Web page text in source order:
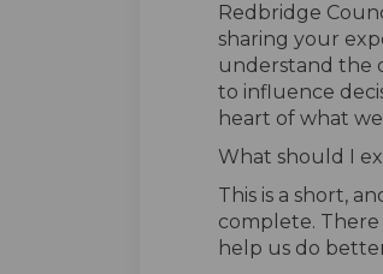
Redbridge
sharing your
understand the
to influence
heart of what
What should I
This is a short,
complete. There
help us do